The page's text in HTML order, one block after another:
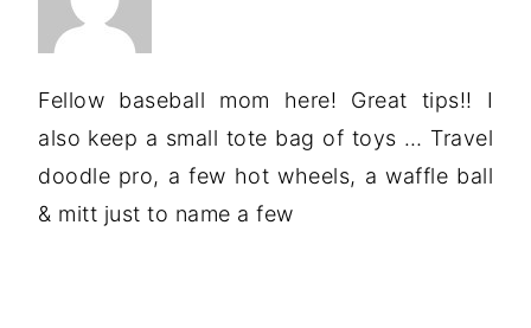
Fellow baseball mom here! Great tips!! I
also keep a small tote bag of toys … Travel
doodle pro, a few hot wheels, a waffle ball
& mitt just to name a few